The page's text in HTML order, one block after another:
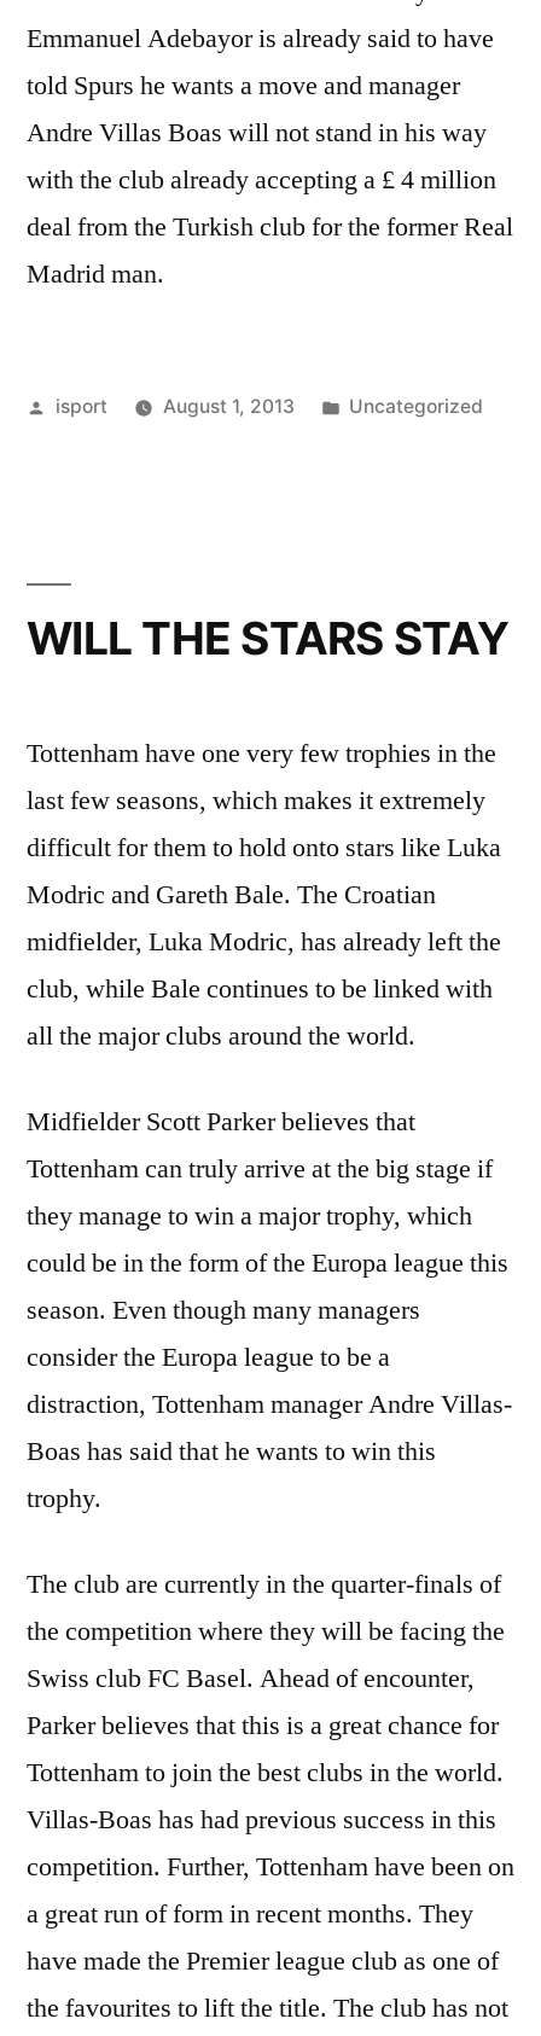
Emmanuel Adebayor is already said to have
told Spurs he wants a move and manager
Andre Villas Boas will not stand in his way
with the club already accepting a £ 4 million
deal from the Turkish club for the former Real
Madrid man.
Posted
isport August 1, 2013
Posted
Uncategorized
WILL THE STARS STAY
Tottenham have one very few trophies in the
last few seasons, which makes it extremely
difficult for them to hold onto stars like Luka
Modric and Gareth Bale. The Croatian
midfielder, Luka Modric, has already left the
club, while Bale continues to be linked with
all the major clubs around the world.
Midfielder Scott Parker believes that
Tottenham can truly arrive at the big stage if
they manage to win a major trophy, which
could be in the form of the Europa league this
season. Even though many managers
consider the Europa league to be a
distraction, Tottenham manager Andre Villas-
Boas has said that he wants to win this
trophy.
The club are currently in the quarter-finals of
the competition where they will be facing the
Swiss club FC Basel. Ahead of encounter,
Parker believes that this is a great chance for
Tottenham to join the best clubs in the world.
Villas-Boas has had previous success in this
competition. Further, Tottenham have been on
a great run of form in recent months. They
have made the Premier league club as one of
the favourites to lift the title. The club has not